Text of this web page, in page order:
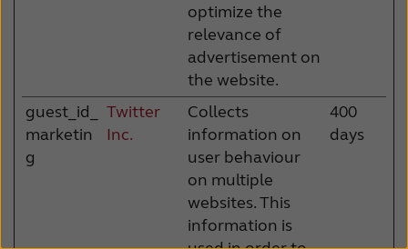
optimize the
relevance of
advertisement on
the website.
guest_id_
marketin
g
Twitter
Inc.
Collects
information on
user behaviour
on multiple
websites. This
information is
400
days